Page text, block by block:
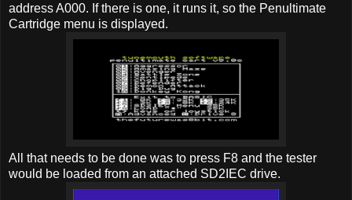
address A000. If there is one, it runs it, so the Penultimate
Cartridge menu is displayed.
All that needs to be done was to press F8 and the tester
would be loaded from an attached SD2IEC drive.